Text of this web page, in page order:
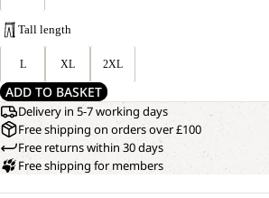
Tall length
L XL 2XL
ADD TO BASKET
Delivery in 5-7 working days
Free shipping on orders over £100
Free returns within 30 days
Free shipping for members